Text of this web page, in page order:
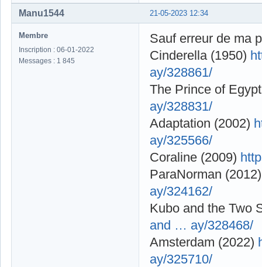
21-05-2023 12:34
Manu1544
Membre
Inscription : 06-01-2022
Messages : 1 845
Sauf erreur de ma
Cinderella (1950)
ay/328861/
The Prince of
ay/328831/
Adaptation (2002)
ay/325566/
Coraline (2009)
ParaNorman
ay/324162/
Kubo and the Two
and … ay/328468/
Amsterdam (2022)
ay/325710/